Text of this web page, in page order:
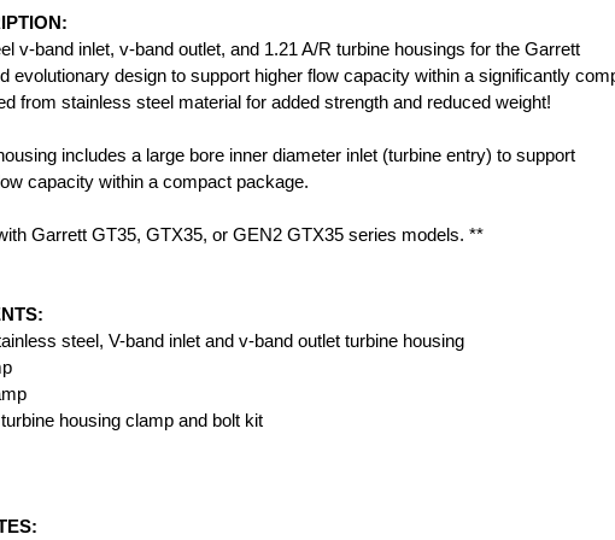
v-band inlet, v-band outlet, and 1.21 A/R turbine housings for the Garrett
evolutionary design to support higher flow capacity within a significantly
from stainless steel material for added strength and reduced weight!
includes a large bore inner diameter inlet (turbine entry) to support
capacity within a compact package.
Garrett GT35, GTX35, or GEN2 GTX35 series models. **
steel, V-band inlet and v-band outlet turbine housing
housing clamp and bolt kit